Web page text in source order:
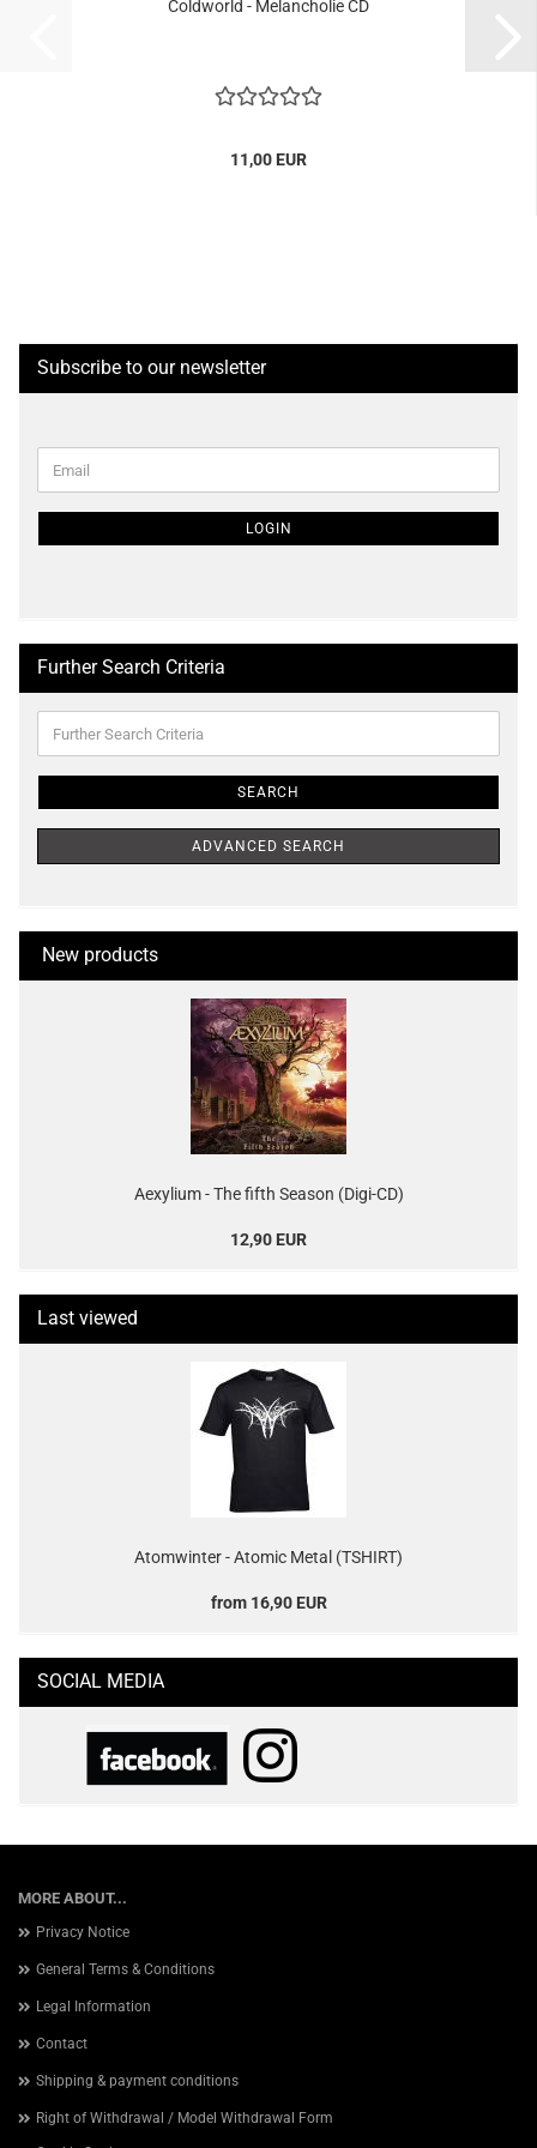
Coldworld - Melancholie CD
11,00 EUR
Subscribe to our newsletter
TO
PAGE
Email
LOGIN
Further Search Criteria
Search
SEARCH
ADVANCED SEARCH
New products
Aexylium - The fifth Season (Digi-CD)
12,90 EUR
Last viewed
Atomwinter - Atomic Metal (TSHIRT)
from 16,90 EUR
SOCIAL MEDIA
MORE ABOUT...
Privacy Notice
General Terms & Conditions
Legal Information
Contact
Shipping & payment conditions
Right of Withdrawal / Model Withdrawal Form